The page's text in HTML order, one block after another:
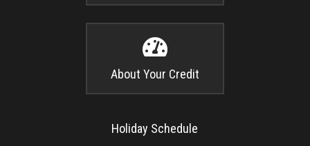

About Your Credit
Holiday Schedule